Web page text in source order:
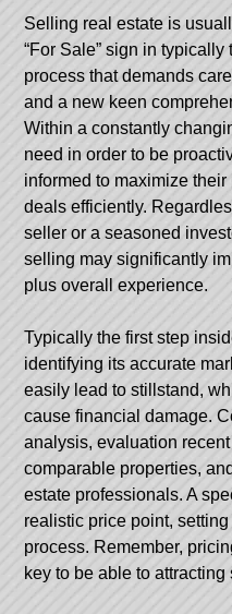
Selling real estate is
“For Sale” sign in
process that demands
and a new keen
Within a constantly
need in order to be
informed to maximize
deals efficiently.
seller or a seasoned
selling may significantly
plus overall experience.
Typically the first step
identifying its accurate
easily lead to stillstand,
cause financial damage.
analysis, evaluation
comparable properties,
estate professionals. A
realistic price point,
process. Remember,
key to be able to